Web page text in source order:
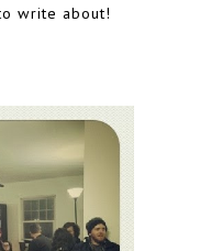
write about!